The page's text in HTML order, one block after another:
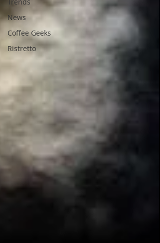
News
Coffee Geeks
Ristretto